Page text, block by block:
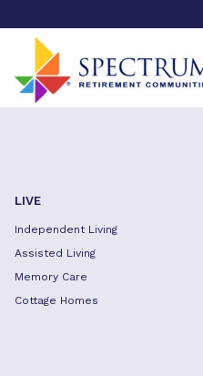
LIVE
Independent Living
Assisted Living
Memory Care
Cottage Homes